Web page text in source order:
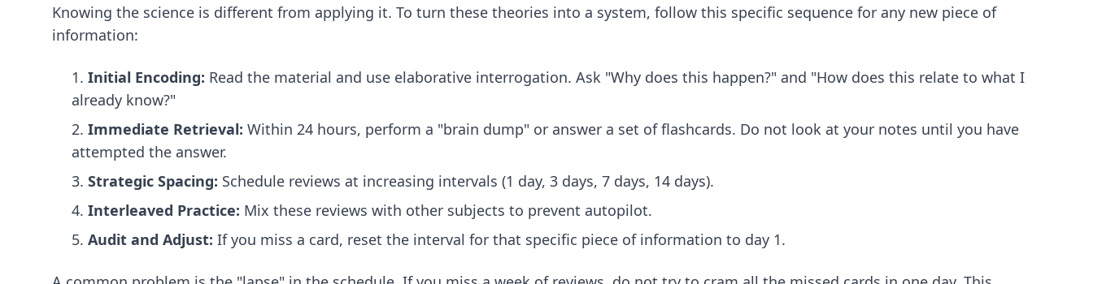
Knowing the science is different from applying it. To turn these theories into a system, follow this specific sequence for any new piece of
information:
Initial Encoding: Read the material and use elaborative interrogation. Ask "Why does this happen?" and "How does this relate to what I
already know?"
Immediate Retrieval: Within 24 hours, perform a "brain dump" or answer a set of flashcards. Do not look at your notes until you have
attempted the answer.
Strategic Spacing: Schedule reviews at increasing intervals (1 day, 3 days, 7 days, 14 days).
Interleaved Practice: Mix these reviews with other subjects to prevent autopilot.
Audit and Adjust: If you miss a card, reset the interval for that specific piece of information to day 1.